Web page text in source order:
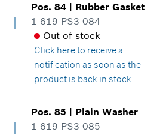
£3.22*
*All prices including VAT
Add to cart
Price group:15
Spare part information
Where used
Show in illustration
Pos.84 | Rubber Gasket
1 619 PS3 084
Out of stock
Click hereto receive a
notification as soon as the
product is back in stock
Price group:14
Pos.85 | Plain Washer
1 619 PS3 085